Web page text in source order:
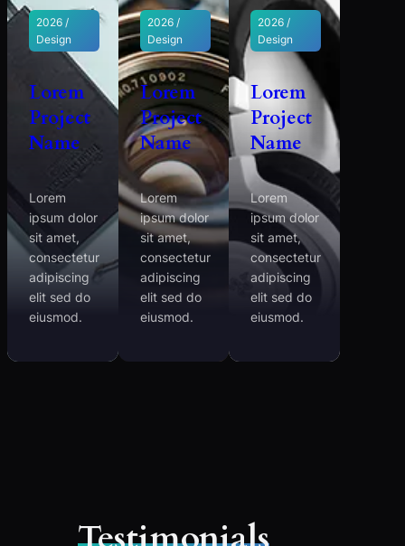
2026 /
Design
Lorem
Project
Name
Lorem
ipsum dolor
sit amet,
consectetur
adipiscing
elit sed do
eiusmod.
2026 /
Design
Lorem
Project
Name
Lorem
ipsum dolor
sit amet,
consectetur
adipiscing
elit sed do
eiusmod.
2026 /
Design
Lorem
Project
Name
Lorem
ipsum dolor
sit amet,
consectetur
adipiscing
elit sed do
eiusmod.